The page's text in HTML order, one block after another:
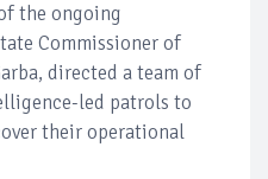
the ongoing
Commissioner of
directed a team of
led patrols to
their operational